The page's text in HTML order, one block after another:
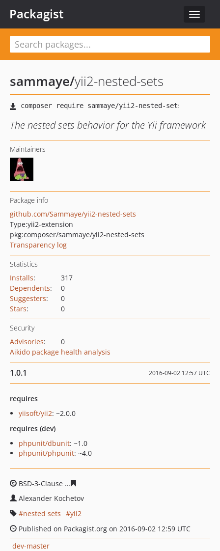
Toggle
Packagist
sammaye/yii2-nested-sets
The nested sets behavior for the Yii framework
Maintainers
Package info
github.com/Sammaye/yii2-nested-sets
Type:yii2-extension
pkg:composer/sammaye/yii2-nested-sets
Transparency log
Statistics
Installs:
317
Dependents:
0
Suggesters:
0
Stars: 0
Security
Advisories:
0
Aikido package health analysis
1.0.1 2016-09-02 12:57 UTC
requires
yiisoft/yii2: ~2.0.0
requires (dev)
phpunit/dbunit: ~1.0
phpunit/phpunit: ~4.0
BSD-3-Clause
Alexander Kochetov
nested sets
yii2
Published on Packagist.org on 2016-09-02 12:59 UTC
dev-master